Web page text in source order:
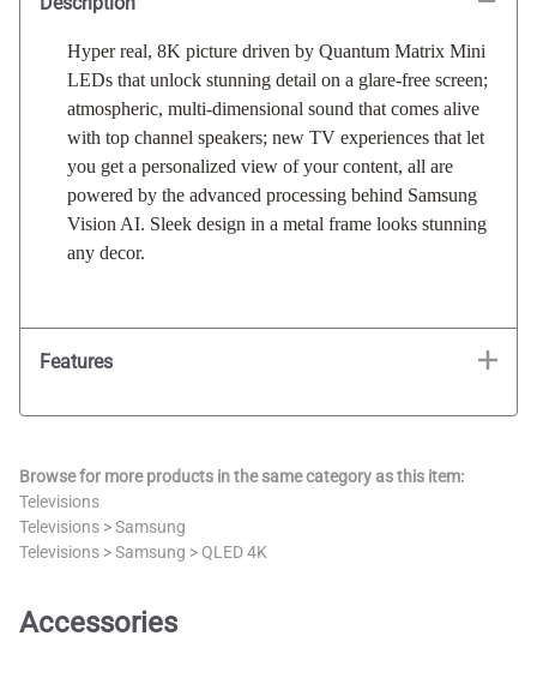
Hyper real, 8K picture driven by Quantum Matrix Mini
LEDs that unlock stunning detail on a glare-free screen;
atmospheric, multi-dimensional sound that comes alive
with top channel speakers; new TV experiences that let
you get a personalized view of your content, all are
powered by the advanced processing behind Samsung
Vision AI. Sleek design in a metal frame looks stunning
any decor.
Features
Browse for more products in the same category as this item:
Televisions
Televisions >Samsung
Televisions >Samsung >QLED 4K
Accessories